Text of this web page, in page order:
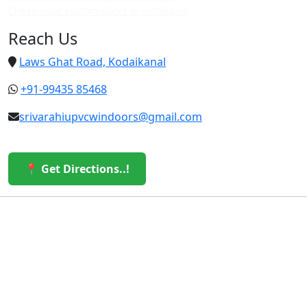
Reach Us
Laws Ghat Road, Kodaikanal
+91-99435 85468
srivarahiupvcwindoors@gmail.com
📍 Get Directions..!